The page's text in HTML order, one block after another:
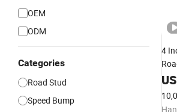
OEM
ODM
Categories
Road Stud
Speed Bump
4